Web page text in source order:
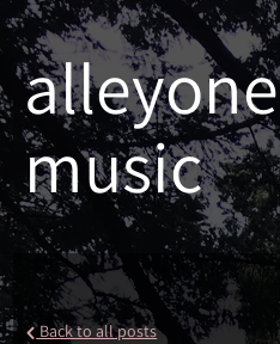
alleyone
music
Back to all posts